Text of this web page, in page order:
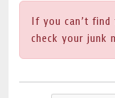
If you can’t find
check your junk